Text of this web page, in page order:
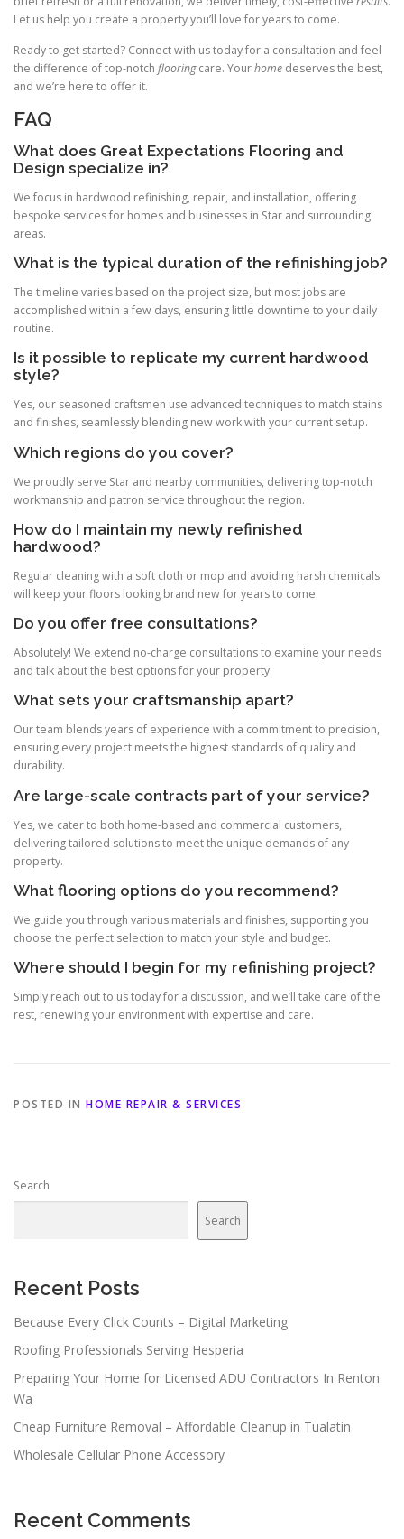
Let us help you create a property you’ll love for years to come.
Ready to get started? Connect with us today for a consultation and feel
the difference of top-notch flooringcare. Yourhome deserves the best,
and we’re here to offer it.
FAQ
What does Great Expectations Flooring and
Design specialize in?
We focus in hardwood refinishing, repair, and installation, offering
bespoke services for homes and businesses in Star and surrounding
areas.
What is the typical duration of the refinishing job?
The timeline varies based on the project size, but most jobs are
accomplished within a few days, ensuring little downtime to your daily
routine.
Is it possible to replicate my current hardwood
style?
Yes, our seasoned craftsmen use advanced techniques to match stains
and finishes, seamlessly blending new work with your current setup.
Which regions do you cover?
We proudly serve Star and nearby communities, delivering top-notch
workmanship and patron service throughout the region.
How do I maintain my newly refinished
hardwood?
Regular cleaning with a soft cloth or mop and avoiding harsh chemicals
will keep your floors looking brand new for years to come.
Do you offer free consultations?
Absolutely! We extend no-charge consultations to examine your needs
and talk about the best options for your property.
What sets your craftsmanship apart?
Our team blends years of experience with a commitment to precision,
ensuring every project meets the highest standards of quality and
durability.
Are large-scale contracts part of your service?
Yes, we cater to both home-based and commercial customers,
delivering tailored solutions to meet the unique demands of any
property.
What flooring options do you recommend?
We guide you through various materials and finishes, supporting you
choose the perfect selection to match your style and budget.
Where should I begin for my refinishing project?
Simply reach out to us today for a discussion, and we’ll take care of the
rest, renewing your environment with expertise and care.
POSTED IN HOME REPAIR & SERVICES
Search
Search
Recent Posts
Because Every Click Counts – Digital Marketing
Roofing Professionals Serving Hesperia
Preparing Your Home for Licensed ADU Contractors In Renton
Wa
Cheap Furniture Removal – Affordable Cleanup in Tualatin
Wholesale Cellular Phone Accessory
Recent Comments